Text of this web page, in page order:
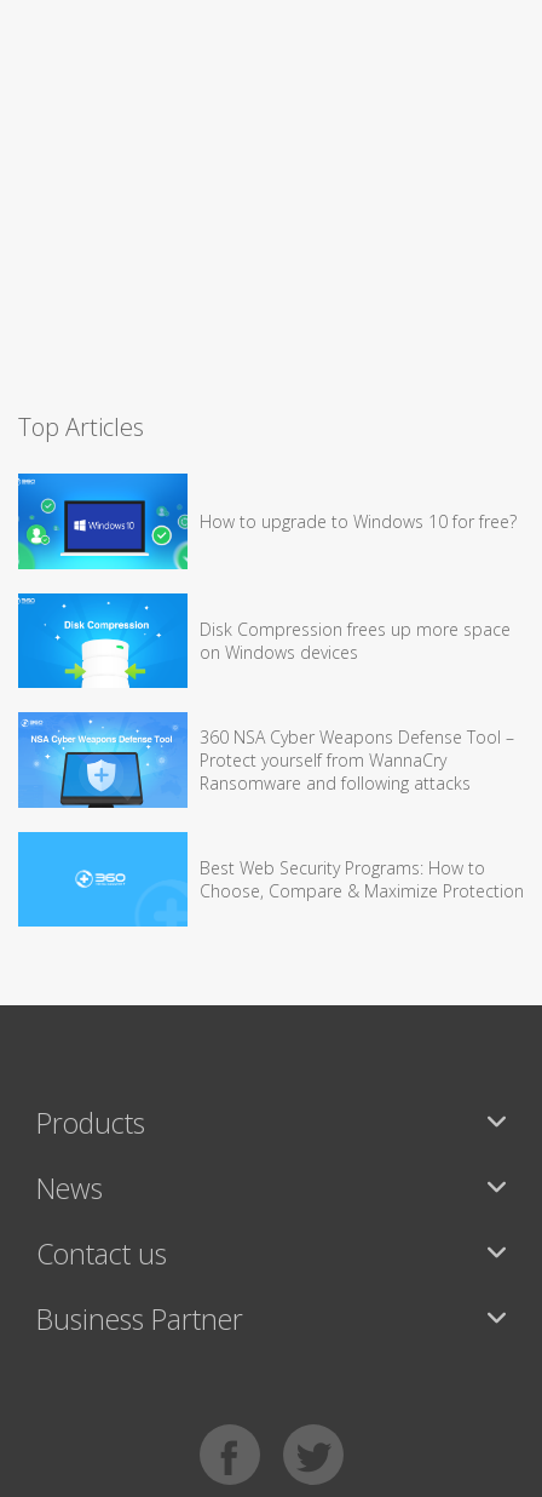
Top Articles
How to upgrade to Windows 10 for free?
Disk Compression frees up more space
on Windows devices
360 NSA Cyber Weapons Defense Tool –
Protect yourself from WannaCry
Ransomware and following attacks
Best Web Security Programs: How to
Choose, Compare & Maximize Protection
Products
News
Contact us
Business Partner